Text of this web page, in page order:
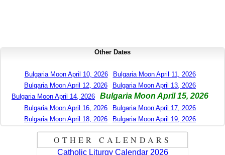
Other Dates
Bulgaria Moon April 10, 2026
Bulgaria Moon April 11, 2026
Bulgaria Moon April 12, 2026
Bulgaria Moon April 13, 2026
Bulgaria Moon April 14, 2026
Bulgaria Moon April 15, 2026
Bulgaria Moon April 16, 2026
Bulgaria Moon April 17, 2026
Bulgaria Moon April 18, 2026
Bulgaria Moon April 19, 2026
OTHER CALENDARS
Catholic Liturgy Calendar 2026